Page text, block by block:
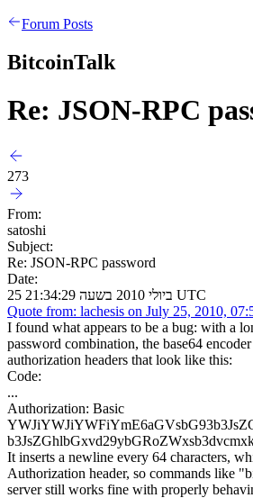
Forum Posts
BitcoinTalk
Re: JSON-RPC
273
From:
satoshi
Subject:
Re: JSON-RPC password
Date:
25 ביולי 2010 בשעה 21:34:29 UTC
Quote from: lachesis on July 25, 2010,
I found what appears to be a bug: with a
password combination, the base64
authorization headers that look like this:
Code:
...
Authorization: Basic
It inserts a newline every 64 characters,
Authorization header, so commands like
server still works fine with properly